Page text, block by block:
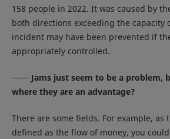
158 people in 2022. It was caused by
both directions exceeding the capacity
incident may have been prevented if
appropriately controlled.
Jams just seem to be a problem,
where they are an advantage?
There are some fields. For example, as
defined as the flow of money, you